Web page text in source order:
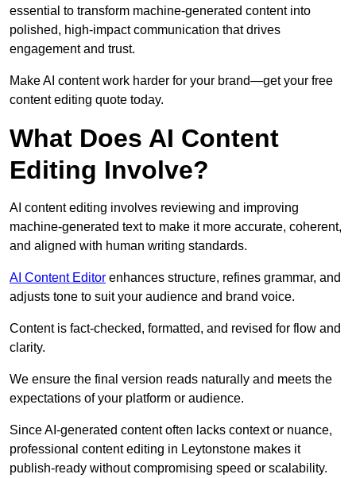
essential to transform machine-generated content into
polished, high-impact communication that drives
engagement and trust.
Make AI content work harder for your brand—get your free
content editing quote today.
What Does AI Content
Editing Involve?
AI content editing involves reviewing and improving
machine-generated text to make it more accurate, coherent,
and aligned with human writing standards.
AI Content Editor enhances structure, refines grammar, and
adjusts tone to suit your audience and brand voice.
Content is fact-checked, formatted, and revised for flow and
clarity.
We ensure the final version reads naturally and meets the
expectations of your platform or audience.
Since AI-generated content often lacks context or nuance,
professional content editing in Leytonstone makes it
publish-ready without compromising speed or scalability.